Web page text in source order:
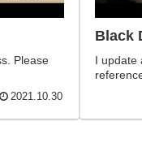
Please
2021.10.30
Black
I update